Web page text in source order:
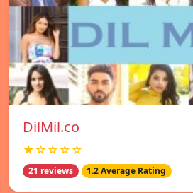
DilMil.co
★☆☆☆☆
21 reviews 1.2 Average Rating